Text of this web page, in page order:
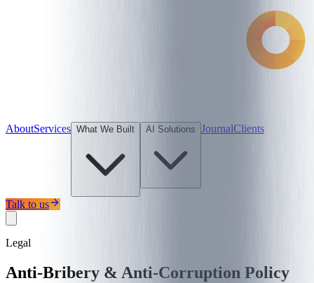
AboutServices What We Built AI Solutions JournalClients
Talk to us
Legal
Anti-Bribery & Anti-Corruption Policy